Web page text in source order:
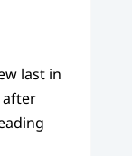
last in
after